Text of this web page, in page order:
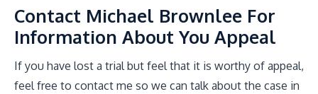
Contact Michael Brownlee For
Information About You Appeal
If you have lost a trial but feel that it is worthy of appeal,
feel free to contact me so we can talk about the case in